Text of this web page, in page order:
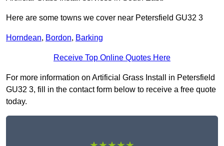
Here are some towns we cover near Petersfield GU32 3
Horndean, Bordon, Barking
Receive Top Online Quotes Here
For more information on Artificial Grass Install in Petersfield
GU32 3, fill in the contact form below to receive a free quote
today.